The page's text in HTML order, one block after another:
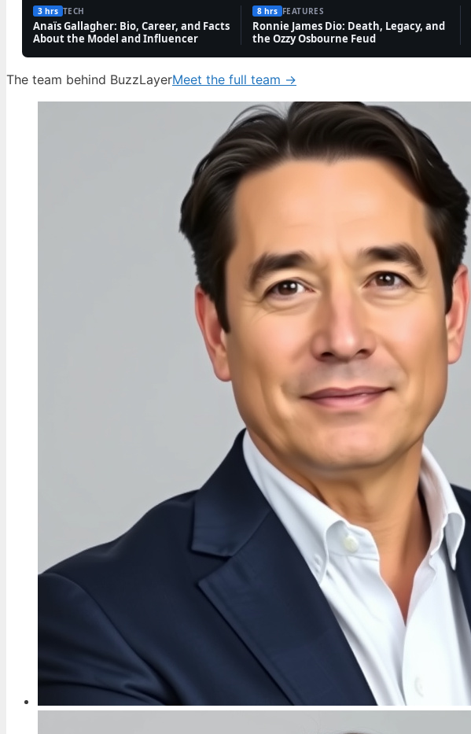
TECH
Oli Sykes: Biography, Health, Allegations,
4 Aug, 14:22
Georgia Harrison: Love Island Star, MBE
Michael Jordan: Career, Net Worth, Family,
Charley Boorman: Biography, Accident & Life
Don Warrington: Children, Wife, Death in
David Bradley: Harry Potter’s Filch and Game
of Thrones Actor
3 Aug, 04:46
3 hrs TECH
Anaïs Gallagher: Bio, Career, and Facts
About the Model and Influencer
8 hrs FEATURES
Ronnie James Dio: Death, Legacy, and
the Ozzy Osbourne Feud
The team behind BuzzLayerMeet the full team →